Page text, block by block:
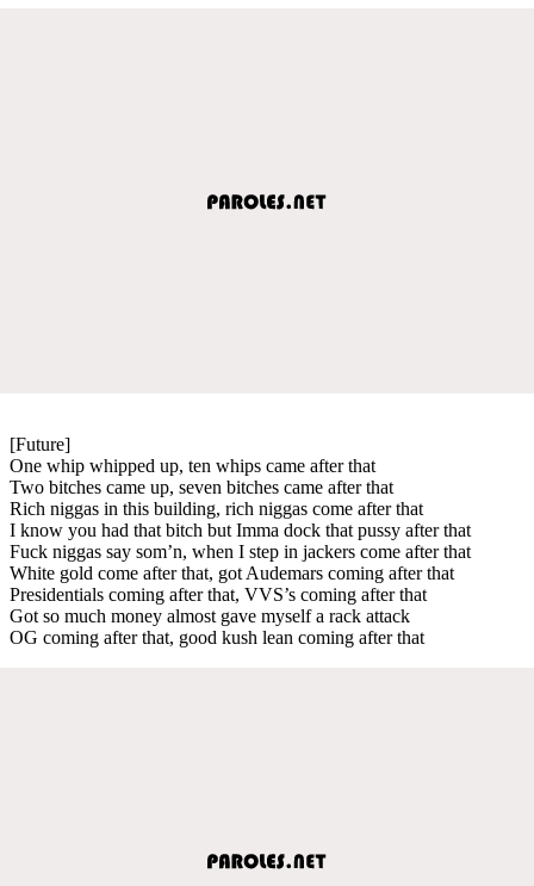
[Future]
One whip whipped up, ten whips came after that
Two bitches came up, seven bitches came after that
Rich niggas in this building, rich niggas come after that
I know you had that bitch but Imma dock that pussy after that
Fuck niggas say som’n, when I step in jackers come after that
White gold come after that, got Audemars coming after that
Presidentials coming after that, VVS’s coming after that
Got so much money almost gave myself a rack attack
OG coming after that, good kush lean coming after that